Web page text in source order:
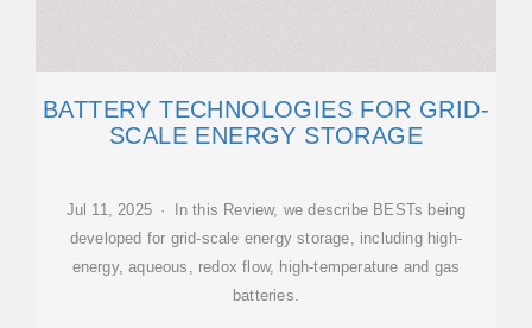
BATTERY TECHNOLOGIES FOR GRID-
SCALE ENERGY STORAGE
Jul 11, 2025 · In this Review, we describe BESTs being
developed for grid-scale energy storage, including high-
energy, aqueous, redox flow, high-temperature and gas
batteries.